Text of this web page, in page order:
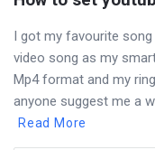
I got my favourite
video song as my
Mp4 format and my
anyone suggest me a
Read More